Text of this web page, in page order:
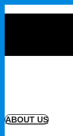
ABOUT US